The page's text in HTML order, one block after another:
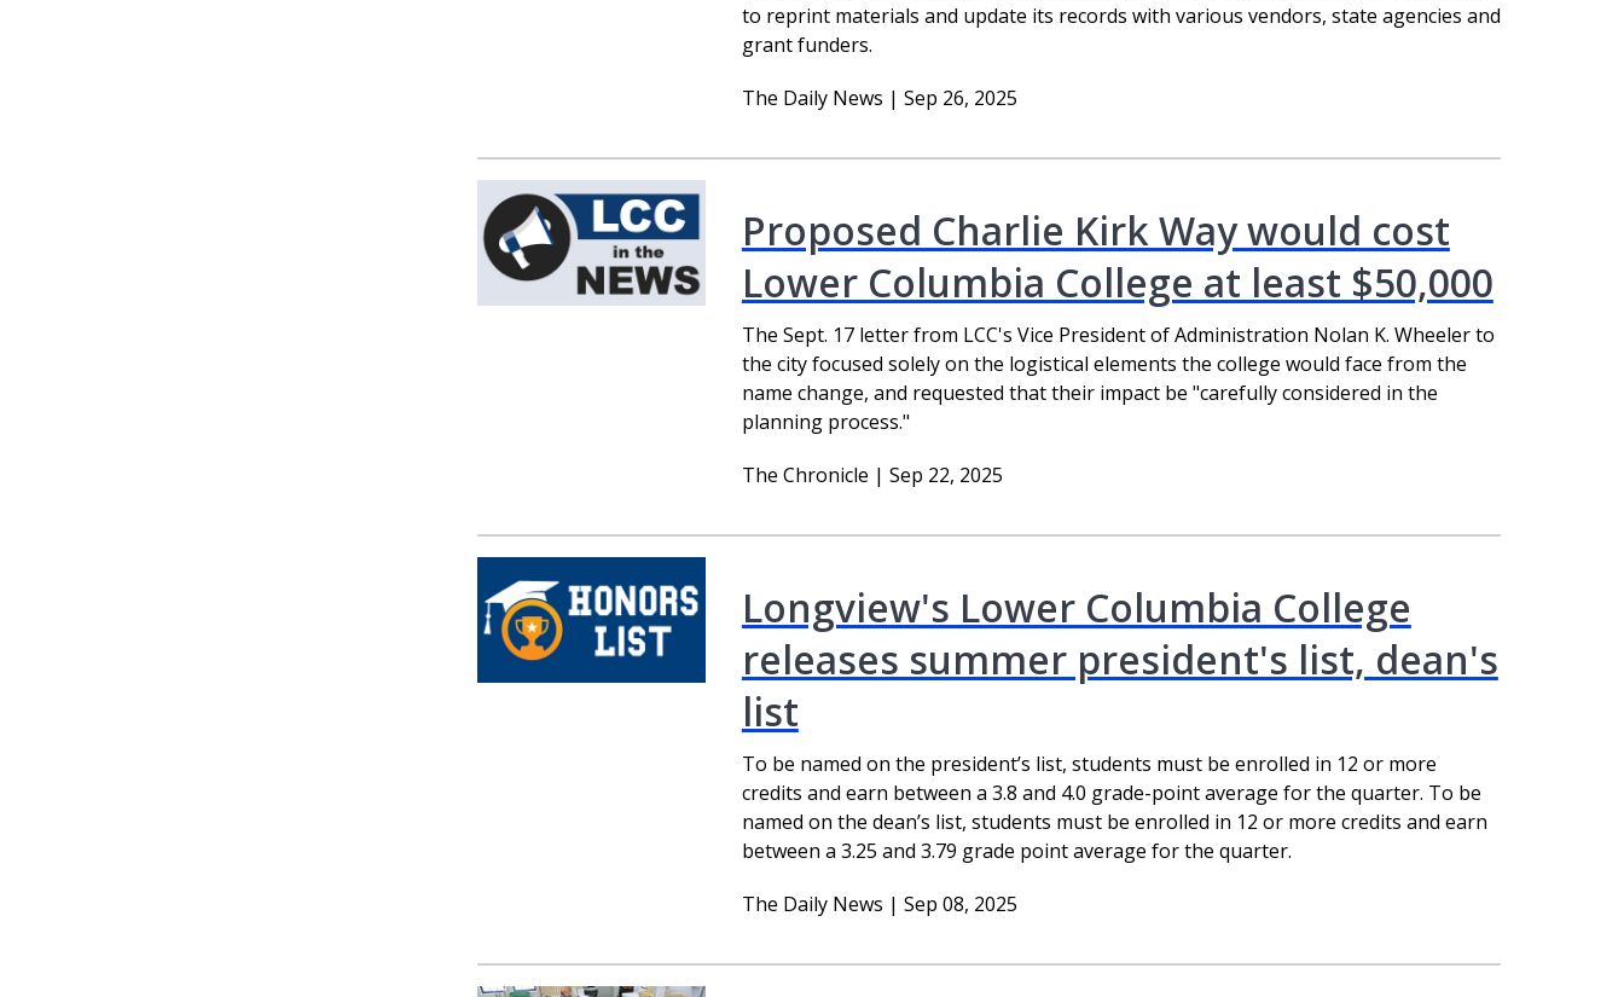
to reprint materials and update its records with various vendors, state agencies and
grant funders.
The Daily News | Sep 26, 2025
Proposed Charlie Kirk Way would cost
Lower Columbia College at least $50,000
The Sept. 17 letter from LCC's Vice President of Administration Nolan K. Wheeler to
the city focused solely on the logistical elements the college would face from the
name change, and requested that their impact be "carefully considered in the
planning process."
The Chronicle | Sep 22, 2025
Longview's Lower Columbia College
releases summer president's list, dean's
list
To be named on the president’s list, students must be enrolled in 12 or more
credits and earn between a 3.8 and 4.0 grade-point average for the quarter. To be
named on the dean’s list, students must be enrolled in 12 or more credits and earn
between a 3.25 and 3.79 grade point average for the quarter.
The Daily News | Sep 08, 2025